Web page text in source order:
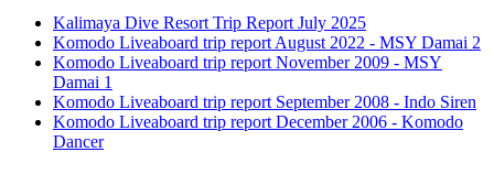
Kalimaya Dive Resort Trip Report July 2025
Komodo Liveaboard trip report August 2022 - MSY Damai 2
Komodo Liveaboard trip report November 2009 - MSY
Damai 1
Komodo Liveaboard trip report September 2008 - Indo Siren
Komodo Liveaboard trip report December 2006 - Komodo
Dancer